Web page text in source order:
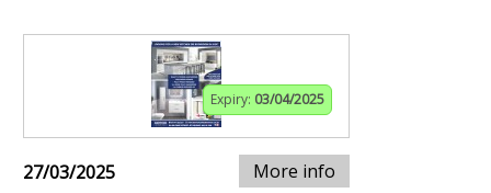
Expiry: 03/04/2025
27/03/2025 More info